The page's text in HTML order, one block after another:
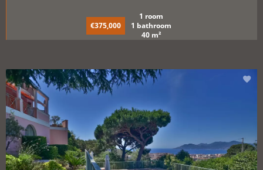
€375,000
1 room
1 bathroom
40 m²